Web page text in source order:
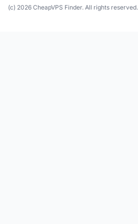
(c) 2026 CheapVPS Finder. All rights reserved.